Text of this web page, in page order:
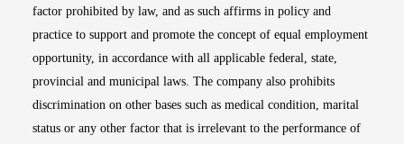
factor prohibited by law, and as such affirms in policy and
practice to support and promote the concept of equal employment
opportunity, in accordance with all applicable federal, state,
provincial and municipal laws. The company also prohibits
discrimination on other bases such as medical condition, marital
status or any other factor that is irrelevant to the performance of